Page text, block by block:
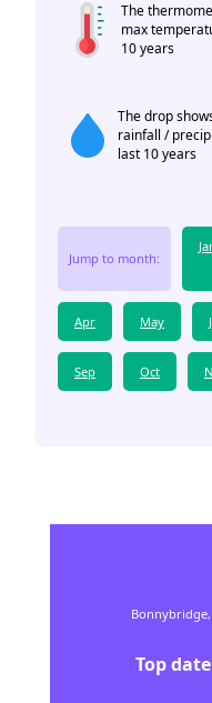
The
max
10 years
The drop
rainfall /
last 10 years
Jump to month:
Apr May
Sep Oct
Bonnybridge,
Top